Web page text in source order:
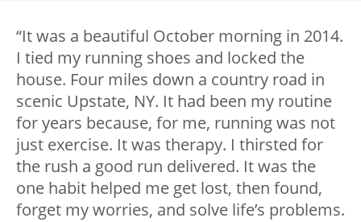
“It was a beautiful October morning in 2014.
I tied my running shoes and locked the
house. Four miles down a country road in
scenic Upstate, NY. It had been my routine
for years because, for me, running was not
just exercise. It was therapy. I thirsted for
the rush a good run delivered. It was the
one habit helped me get lost, then found,
forget my worries, and solve life’s problems.